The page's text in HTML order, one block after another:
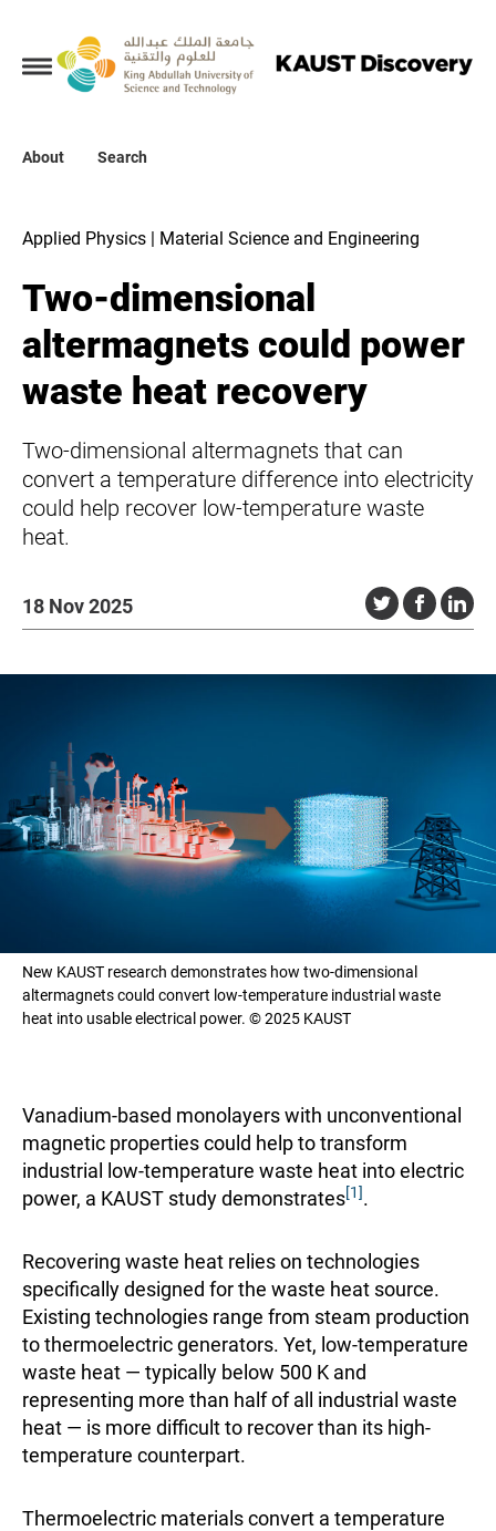
About Search
Collections
About
Applied Physics | Material Science and Engineering
Two-dimensional
altermagnets could power
waste heat recovery
Two-dimensional altermagnets that can
convert a temperature difference into electricity
could help recover low-temperature waste
heat.
18 Nov 2025
New KAUST research demonstrates how two-dimensional
altermagnets could convert low-temperature industrial waste
heat into usable electrical power. © 2025 KAUST
Vanadium-based monolayers with unconventional
magnetic properties could help to transform
industrial low-temperature waste heat into electric
power, a KAUST study demonstrates[1].
Recovering waste heat relies on technologies
specifically designed for the waste heat source.
Existing technologies range from steam production
to thermoelectric generators. Yet, low-temperature
waste heat — typically below 500 K and
representing more than half of all industrial waste
heat — is more difficult to recover than its high-
temperature counterpart.
Thermoelectric materials convert a temperature